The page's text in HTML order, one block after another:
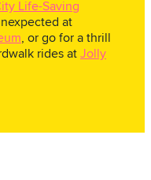
Life-Saving
at
, or go for a thrill
rides at Jolly